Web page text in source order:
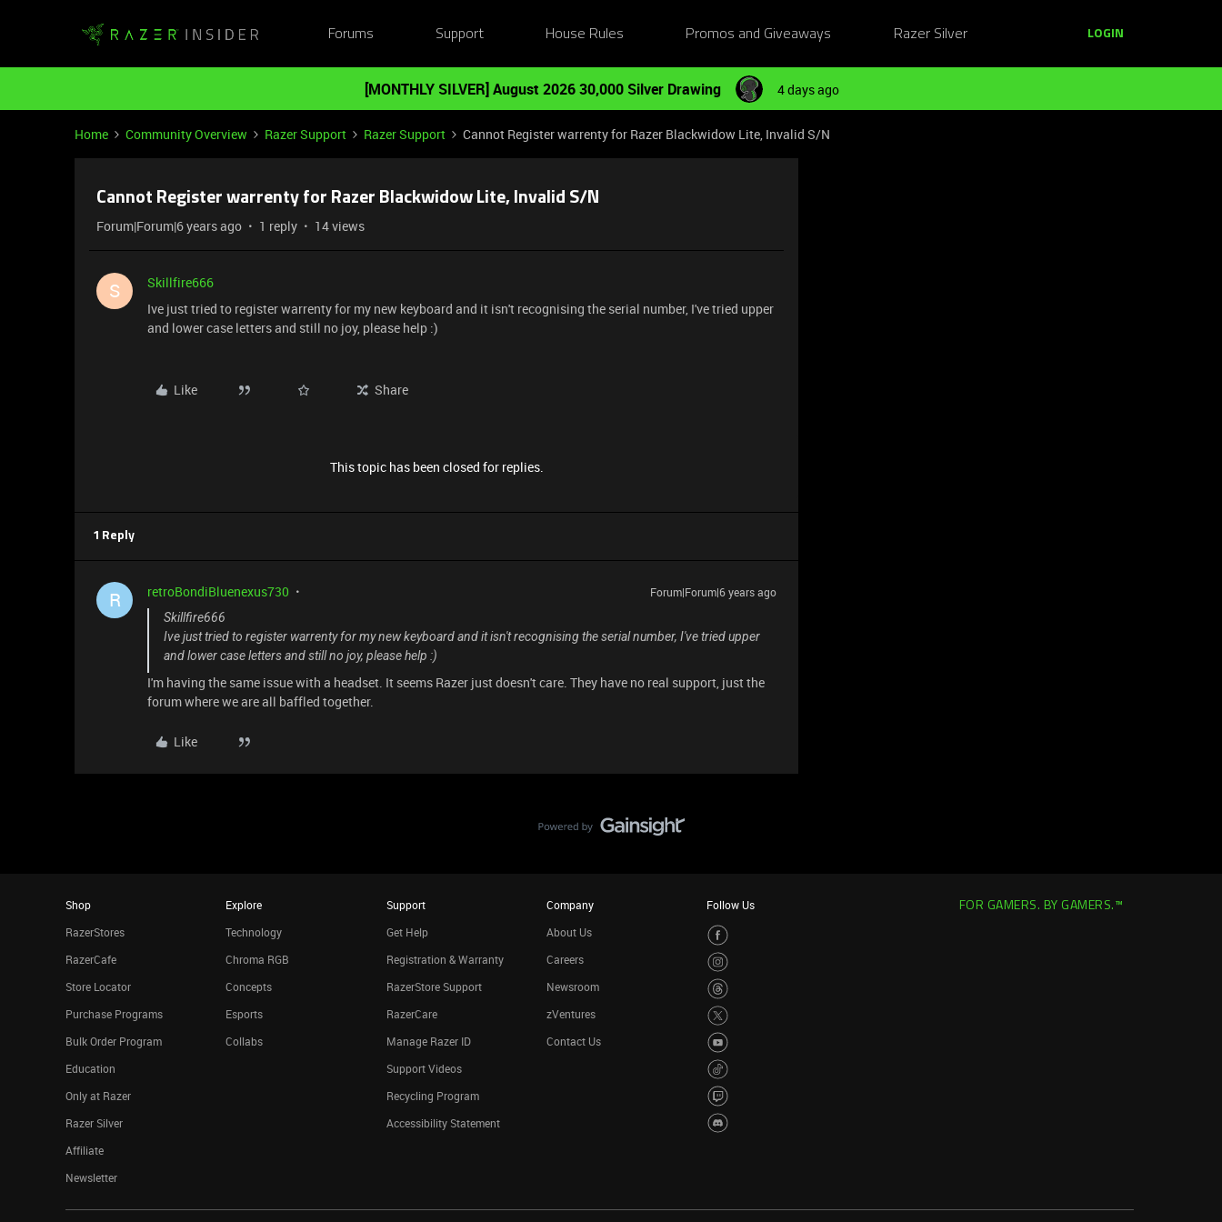
Forums Support House Rules Promos and Giveaways Razer Silver LOGIN
[MONTHLY SILVER] August 2026 30,000 Silver Drawing 4 days ago
Home Community Overview Razer Support Razer Support Cannot Register warrenty for Razer Blackwidow Lite, Invalid S/N
Cannot Register warrenty for Razer Blackwidow Lite, Invalid S/N
Forum|Forum|6 years ago 1 reply 14 views
S
Skillfire666
Ive just tried to register warrenty for my new keyboard and it isn't recognising the serial number, I've tried upper
and lower case letters and still no joy, please help :)
Like Share
This topic has been closed for replies.
1 Reply
R retroBondiBluenexus730
Forum|Forum|6 years ago
Skillfire666
Ive just tried to register warrenty for my new keyboard and it isn't recognising the serial number, I've tried upper
and lower case letters and still no joy, please help :)
I'm having the same issue with a headset. It seems Razer just doesn't care. They have no real support, just the
forum where we are all baffled together.
Like
Shop
RazerStores
RazerCafe
Store Locator
Purchase Programs
Bulk Order Program
Education
Only at Razer
Razer Silver
Affiliate
Newsletter
Explore
Technology
Chroma RGB
Concepts
Esports
Collabs
Support
Get Help
Registration & Warranty
RazerStore Support
RazerCare
Manage Razer ID
Support Videos
Recycling Program
Accessibility Statement
Company
About Us
Careers
Newsroom
zVentures
Contact Us
Follow Us FOR GAMERS. BY GAMERS.™